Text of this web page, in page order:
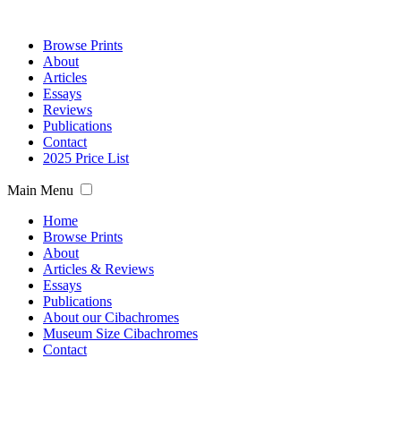
Browse Prints
About
Articles
Essays
Reviews
Publications
Contact
2025 Price List
Main Menu
Home
Browse Prints
About
Articles & Reviews
Essays
Publications
About our Cibachromes
Museum Size Cibachromes
Contact